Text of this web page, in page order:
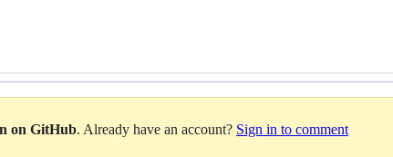
on GitHub. Already have an account? Sign in to comment